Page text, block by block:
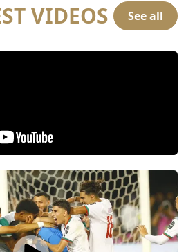
VIDEOS See all